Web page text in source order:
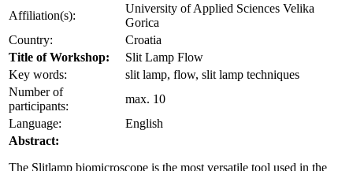
Affiliation(s):
University of Applied Sciences Velika
Gorica
Country:
Croatia
Title of Workshop:
Slit Lamp Flow
Key words:
slit lamp, flow, slit lamp techniques
Number of
participants:
max. 10
Language:
English
Abstract:
The Slitlamp biomicroscope is the most versatile tool used in the